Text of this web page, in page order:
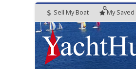
Sell My Boat My Saved